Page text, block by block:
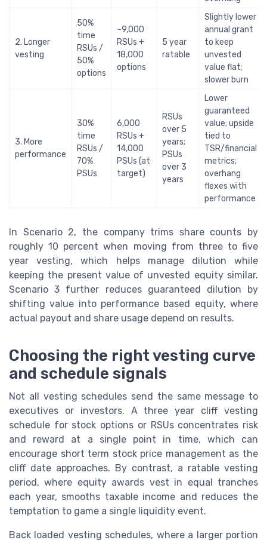
2. Longer
vesting
50%
time
RSUs /
50%
options
~9,000
RSUs +
18,000
options
5 year
ratable
Slightly lower
annual grant
to keep
unvested
value flat;
slower burn
3. More
performance
30%
time
RSUs /
70%
PSUs
6,000
RSUs +
14,000
PSUs (at
target)
RSUs
over 5
years;
PSUs
over 3
years
Lower
guaranteed
value; upside
tied to
TSR/financial
metrics;
overhang
flexes with
performance
In Scenario 2, the company trims share counts by
roughly 10 percent when moving from three to five
year vesting, which helps manage dilution while
keeping the present value of unvested equity similar.
Scenario 3 further reduces guaranteed dilution by
shifting value into performance based equity, where
actual payout and share usage depend on results.
Choosing the right vesting curve
and schedule signals
Not all vesting schedules send the same message to
executives or investors. A three year cliff vesting
schedule for stock options or RSUs concentrates risk
and reward at a single point in time, which can
encourage short term stock price management as the
cliff date approaches. By contrast, a ratable vesting
period, where equity awards vest in equal tranches
each year, smooths taxable income and reduces the
temptation to game a single liquidity event.
Back loaded vesting schedules, where a larger portion